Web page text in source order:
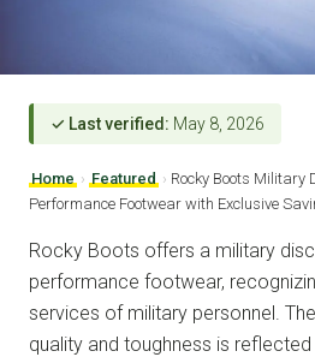
✓ Last verified: May 8, 2026
Home › Featured › Rocky Boots Military
Performance Footwear with Exclusive
Rocky Boots offers a military
performance footwear,
services of military personnel.
quality and toughness is